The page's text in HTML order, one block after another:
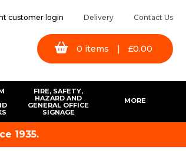
customer login Delivery Contact Us
0 items | £0.00
FIRE, SAFETY,
HAZARD AND
GENERAL OFFICE
SIGNAGE
MORE
1935.